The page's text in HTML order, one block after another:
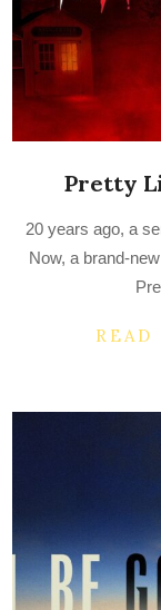
Pretty
08-
20 years ago, a
Now, a brand-